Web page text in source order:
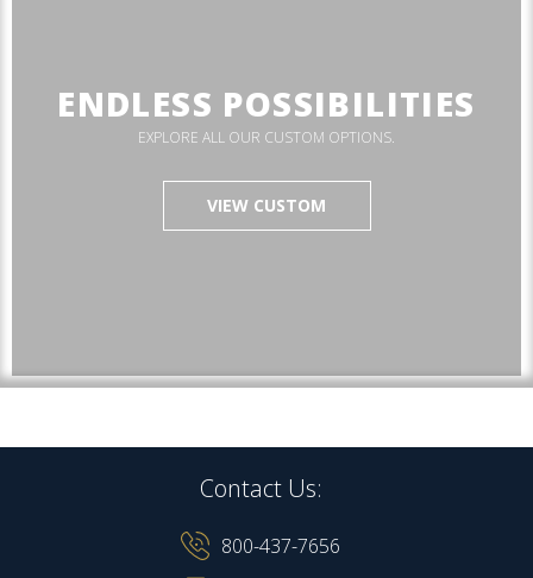
ENDLESS POSSIBILITIES
EXPLORE ALL OUR CUSTOM OPTIONS.
VIEW CUSTOM
Contact Us:
800-437-7656